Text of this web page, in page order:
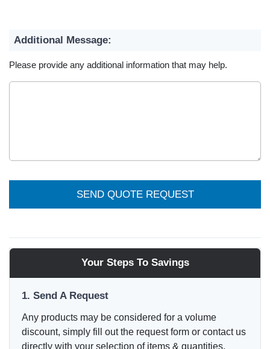
Additional Message:
Please provide any additional information that may help.
SEND QUOTE REQUEST
Your Steps To Savings
1. Send A Request
Any products may be considered for a volume
discount, simply fill out the request form or contact us
directly with your selection of items & quantities.